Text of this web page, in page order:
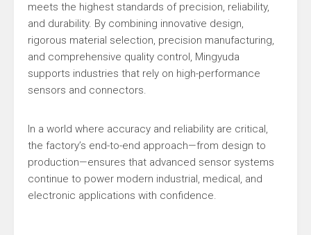
meets the highest standards of precision, reliability,
and durability. By combining innovative design,
rigorous material selection, precision manufacturing,
and comprehensive quality control, Mingyuda
supports industries that rely on high-performance
sensors and connectors.
In a world where accuracy and reliability are critical,
the factory’s end-to-end approach—from design to
production—ensures that advanced sensor systems
continue to power modern industrial, medical, and
electronic applications with confidence.